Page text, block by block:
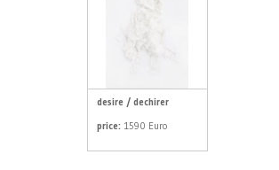
desire / dechirer
price: 1590 Euro